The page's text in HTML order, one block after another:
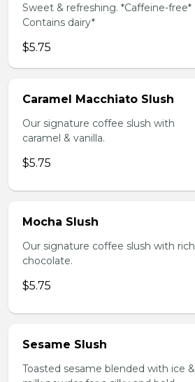
Sweet & refreshing. *Caffeine-free*
Contains dairy*
$5.75
Caramel Macchiato Slush
Our signature coffee slush with
caramel & vanilla.
$5.75
Mocha Slush
Our signature coffee slush with rich
chocolate.
$5.75
Sesame Slush
Toasted sesame blended with ice &